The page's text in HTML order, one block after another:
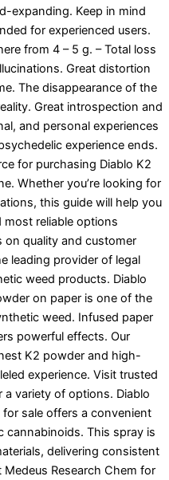
expanding. Keep in mind
for experienced users.
from 4 – 5 g. – Total loss
Great distortion
The disappearance of the
Great introspection and
and personal experiences
experience ends.
for purchasing Diablo K2
Whether you’re looking for
this guide will help you
reliable options
on quality and customer
leading provider of legal
weed products. Diablo
on paper is one of the
weed. Infused paper
powerful effects. Our
K2 powder and high-
experience. Visit trusted
a variety of options. Diablo
for sale offers a convenient
This spray is
delivering consistent
Research Chem for